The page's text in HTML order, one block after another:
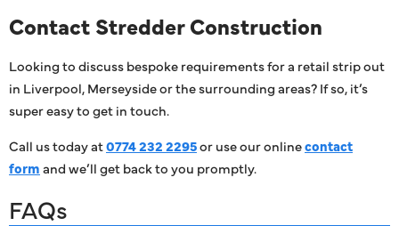
Contact Stredder Construction
Looking to discuss bespoke requirements for a retail strip out
in Liverpool, Merseyside or the surrounding areas? If so, it’s
super easy to get in touch.
Call us today at0774 232 2295or use our onlinecontact
formand we’ll get back to you promptly.
FAQs